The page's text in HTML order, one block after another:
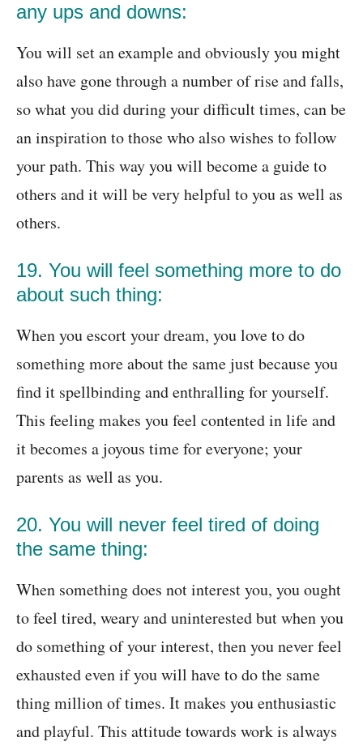
any ups and downs:
You will set an example and obviously you might
also have gone through a number of rise and falls,
so what you did during your difficult times, can be
an inspiration to those who also wishes to follow
your path. This way you will become a guide to
others and it will be very helpful to you as well as
others.
19. You will feel something more to do
about such thing:
When you escort your dream, you love to do
something more about the same just because you
find it spellbinding and enthralling for yourself.
This feeling makes you feel contented in life and
it becomes a joyous time for everyone; your
parents as well as you.
20. You will never feel tired of doing
the same thing:
When something does not interest you, you ought
to feel tired, weary and uninterested but when you
do something of your interest, then you never feel
exhausted even if you will have to do the same
thing million of times. It makes you enthusiastic
and playful. This attitude towards work is always